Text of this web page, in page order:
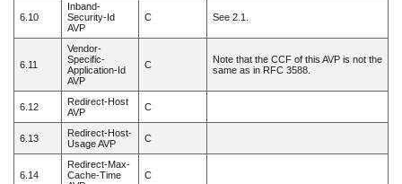
6.10
Inband-
Security-Id
AVP
C See 2.1.
6.11
Vendor-
Specific-
Application-Id
AVP
C
Note that the CCF of this AVP is not the
same as in RFC 3588.
6.12
Redirect-Host
AVP
C
6.13
Redirect-Host-
Usage AVP
C
6.14
Redirect-Max-
Cache-Time
C